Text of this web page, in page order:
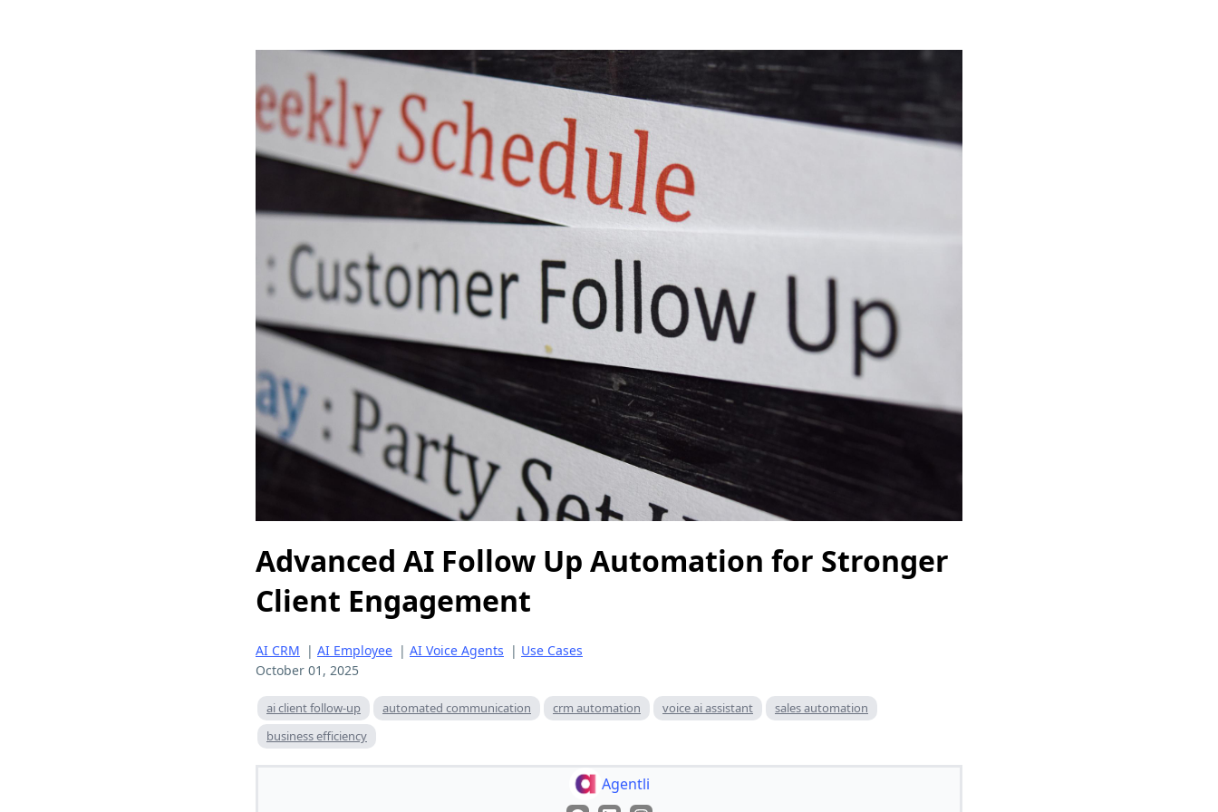
Advanced AI Follow Up Automation for Stronger
Client Engagement
AI CRM | AI Employee | AI Voice Agents | Use Cases
October 01, 2025
ai client follow-up automated communication crm automation voice ai assistant
sales automation
business efficiency
Agentli